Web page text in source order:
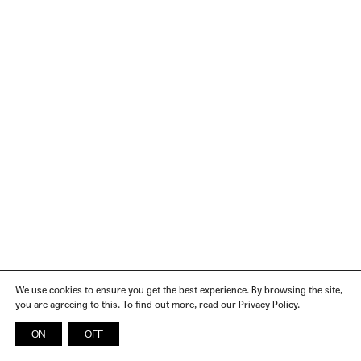
We use cookies to ensure you get the best experience. By browsing the site,
you are agreeing to this. To find out more, read our Privacy Policy.
ON OFF